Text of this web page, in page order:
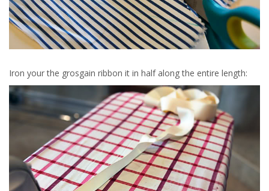
Iron your the grosgain ribbon it in half along the entire length: